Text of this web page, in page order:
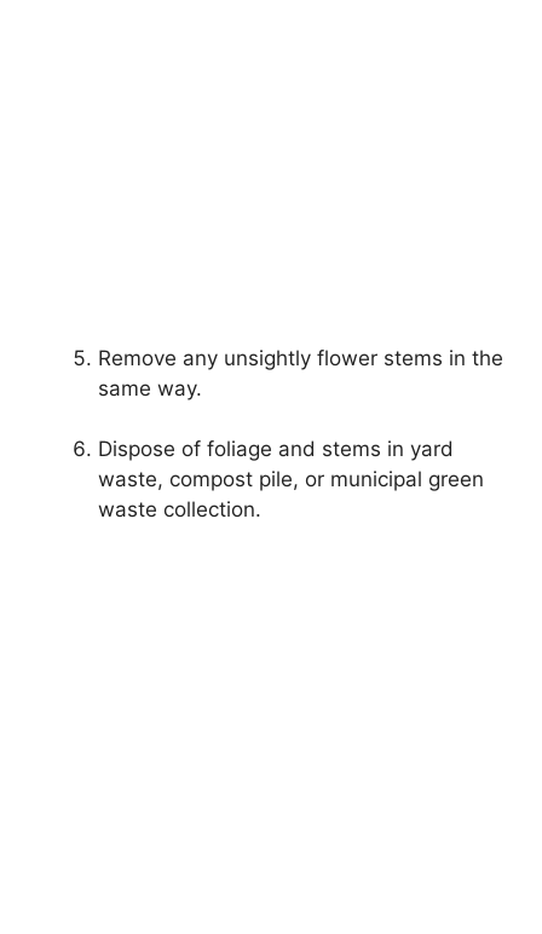
Remove any unsightly flower stems in the
same way.
Dispose of foliage and stems in yard
waste, compost pile, or municipal green
waste collection.